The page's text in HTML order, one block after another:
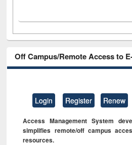
Off Campus/Remote Access to
Login Register Renew
Access Management System
simplifies remote/off campus
resources.